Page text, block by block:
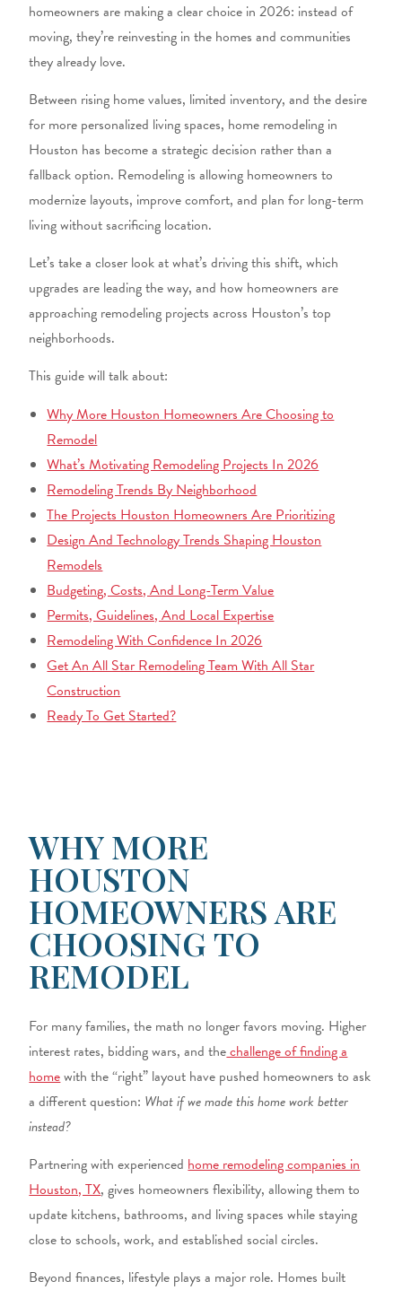
homeowners are making a clear choice in 2026: instead of
moving, they’re reinvesting in the homes and communities
they already love.
Between rising home values, limited inventory, and the desire
for more personalized living spaces, home remodeling in
Houston has become a strategic decision rather than a
fallback option. Remodeling is allowing homeowners to
modernize layouts, improve comfort, and plan for long-term
living without sacrificing location.
Let’s take a closer look at what’s driving this shift, which
upgrades are leading the way, and how homeowners are
approaching remodeling projects across Houston’s top
neighborhoods.
This guide will talk about:
Why More Houston Homeowners Are Choosing to
Remodel
What’s Motivating Remodeling Projects In 2026
Remodeling Trends By Neighborhood
The Projects Houston Homeowners Are Prioritizing
Design And Technology Trends Shaping Houston
Remodels
Budgeting, Costs, And Long-Term Value
Permits, Guidelines, And Local Expertise
Remodeling With Confidence In 2026
Get An All Star Remodeling Team With All Star
Construction
Ready To Get Started?
WHY MORE
HOUSTON
HOMEOWNERS ARE
CHOOSING TO
REMODEL
For many families, the math no longer favors moving. Higher
interest rates, bidding wars, and thechallenge of finding a
homewith the “right” layout have pushed homeowners to ask
a different question: What if we made this home work better
instead?
Partnering with experiencedhome remodeling companies in
Houston, TX, gives homeowners flexibility, allowing them to
update kitchens, bathrooms, and living spaces while staying
close to schools, work, and established social circles.
Beyond finances, lifestyle plays a major role. Homes built